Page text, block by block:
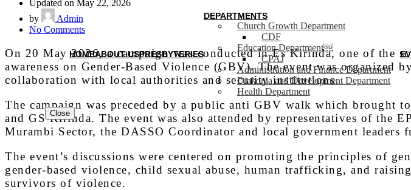
HOMEABOUT USPRESBYTERIES
DEPARTMENTS
Church Growth Department
CDF
Education Department￼
CPAJ
Administration and Finance Department
Diakonia and Development Department
Health Department
Close
Updated on May 22, 2026
by
Admin
No Commentson
CAMPAIGN
AGAINST
GENDER-
BASED
IN
EPR
SCHOOLS
On 20 May 2026, a campaign was conducted in Es Kirinda, one of the
awareness on Gender-Based Violence (GBV). The event was
collaboration with local authorities and security institutions.
The campaign was preceded by a public anti GBV walk which brought
and GS Kirinda. The event was also attended by representatives of the
Murambi Sector, the DASSO Coordinator and local government leaders
The event’s discussions were centered on promoting the principles of
gender-based violence, child sexual abuse, human trafficking, and
survivors of violence.